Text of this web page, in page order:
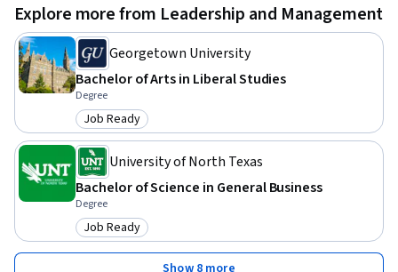
Explore more from Leadership and Management
Georgetown University
Bachelor of Arts in Liberal Studies
Degree
Category: Job Ready
Job Ready
University of North Texas
Bachelor of Science in General Business
Degree
Category: Job Ready
Job Ready
Show 8 more